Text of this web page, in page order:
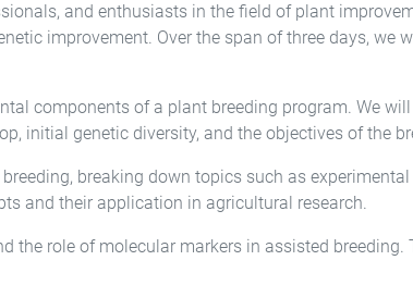
and enthusiasts in the field of plant
improvement. Over the span of three days, we
components of a plant breeding program. We
initial genetic diversity, and the objectives of the
breaking down topics such as
and their application in agricultural research.
the role of molecular markers in assisted